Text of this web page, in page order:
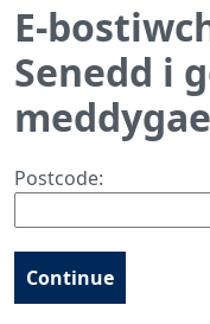
E-
Senedd i
Postcode: